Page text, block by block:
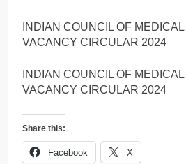
INDIAN COUNCIL OF
VACANCY CIRCULAR 2024
INDIAN COUNCIL OF
VACANCY CIRCULAR 2024
Share this:
Facebook X